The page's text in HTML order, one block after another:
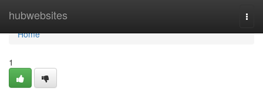
hubwebsites
Home
Home
1